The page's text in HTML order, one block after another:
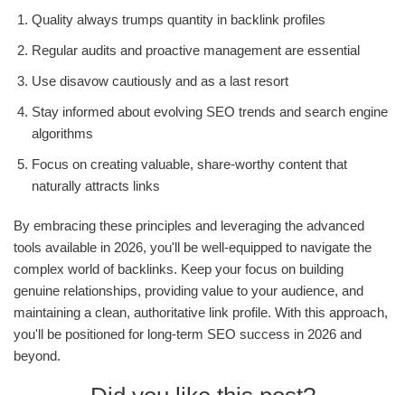
Quality always trumps quantity in backlink profiles
Regular audits and proactive management are essential
Use disavow cautiously and as a last resort
Stay informed about evolving SEO trends and search engine
algorithms
Focus on creating valuable, share-worthy content that
naturally attracts links
By embracing these principles and leveraging the advanced
tools available in 2026, you'll be well-equipped to navigate the
complex world of backlinks. Keep your focus on building
genuine relationships, providing value to your audience, and
maintaining a clean, authoritative link profile. With this approach,
you'll be positioned for long-term SEO success in 2026 and
beyond.